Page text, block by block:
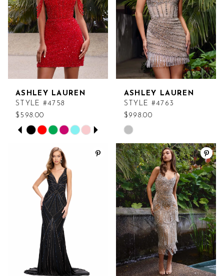
ASHLEY LAUREN
STYLE #4758
$598.00
Skip
#beee363b55
PAUSE AUTOPLAY
PREVIOUS SLIDE
NEXT SLIDE
0
2
6
ASHLEY LAUREN
STYLE #4763
$998.00
Skip
Color
List
#8b3f1346af
to
end